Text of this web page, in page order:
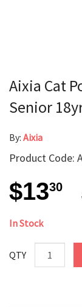
Aixia Cat
Senior
By: Aixia
Product Code:
$1330
In Stock
QTY